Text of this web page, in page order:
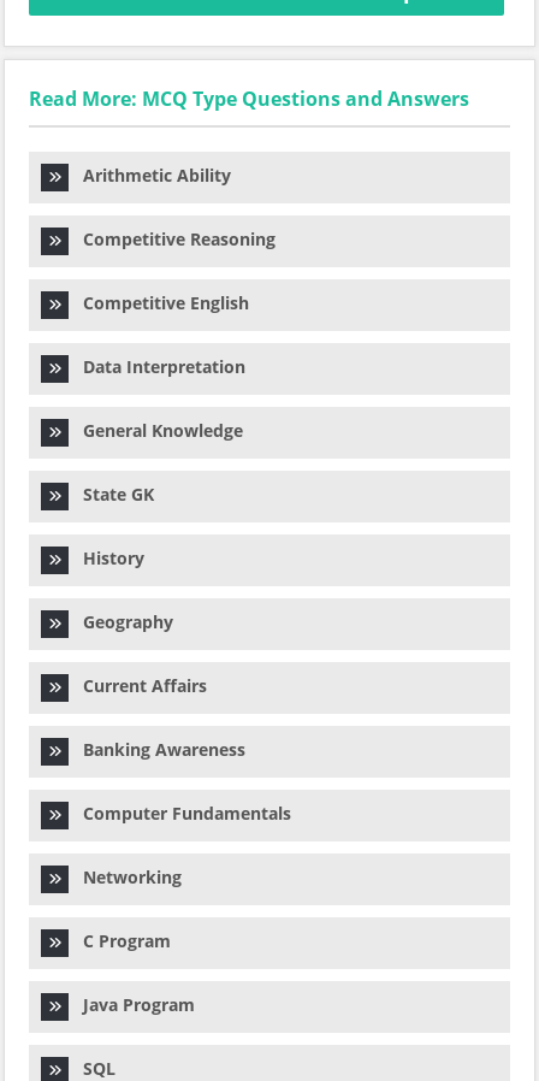
Read More: MCQ Type Questions and Answers
Arithmetic Ability
Competitive Reasoning
Competitive English
Data Interpretation
General Knowledge
State GK
History
Geography
Current Affairs
Banking Awareness
Computer Fundamentals
Networking
C Program
Java Program
SQL